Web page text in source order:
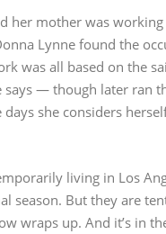
her mother was
Lynne found the
was all based on the
— though later ran
she considers
living in Los
season. But they are
wraps up. And it’s in